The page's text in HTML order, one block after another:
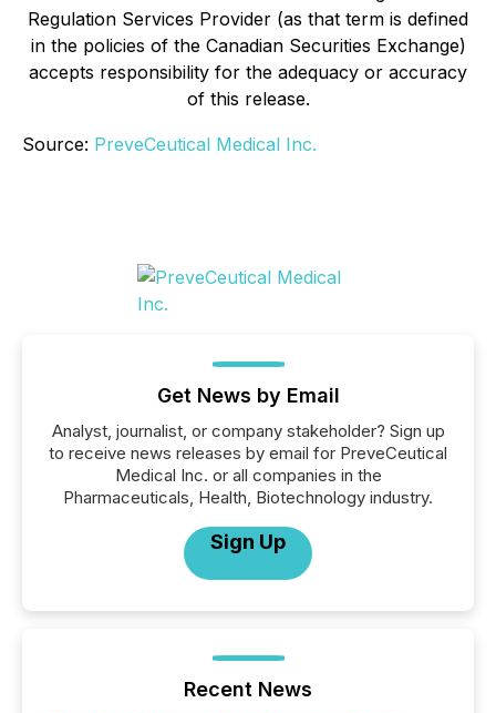
Regulation Services Provider (as that term is defined
in the policies of the Canadian Securities Exchange)
accepts responsibility for the adequacy or accuracy
of this release.
Source: PreveCeutical Medical Inc.
Get News by Email
Analyst, journalist, or company stakeholder? Sign up
to receive news releases by email for PreveCeutical
Medical Inc. or all companies in the
Pharmaceuticals, Health, Biotechnology industry.
Sign Up
Recent News